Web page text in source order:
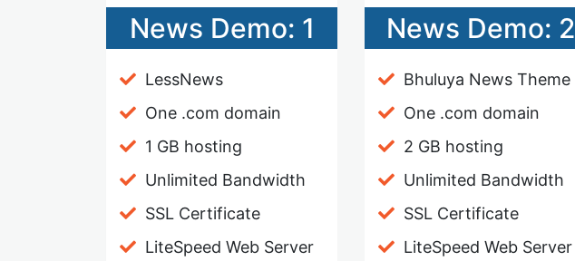
News Demo: 1
LessNews
One .com domain
1 GB hosting
Unlimited Bandwidth
SSL Certificate
LiteSpeed Web Server
News Demo: 2
Bhuluya News Theme
One .com domain
2 GB hosting
Unlimited Bandwidth
SSL Certificate
LiteSpeed Web Server